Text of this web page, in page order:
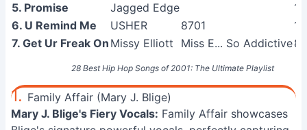
28 Best Hip Hop Songs of 2001: The Ultimate Playlist
5. Promise
Jagged Edge
6. U Remind Me
USHER 8701
7. Get Ur Freak On Missy Elliott Miss E... So Addictive
1. Family Affair (Mary J. Blige)
Mary J. Blige's Fiery Vocals: Family Affair showcases